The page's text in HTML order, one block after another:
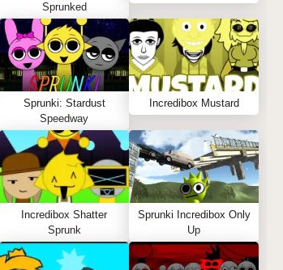
Sprunked
Sprunki: Stardust
Speedway
Incredibox Mustard
Incredibox Shatter
Sprunk
Sprunki Incredibox Only
Up